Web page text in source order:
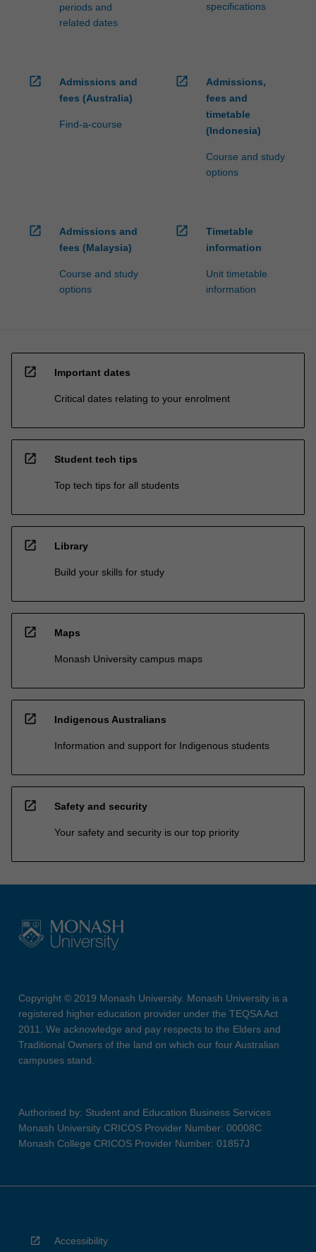
periods and
related dates
specifications
open_in_new
Admissions and
fees (Australia)
Find-a-course
open_in_new
Admissions,
fees and
timetable
(Indonesia)
Course and study
options
open_in_new
Admissions and
fees (Malaysia)
Course and study
options
open_in_new
Timetable
information
Unit timetable
information
open_in_new Important dates
Critical dates relating to your enrolment
open_in_new Student tech tips
Top tech tips for all students
open_in_new Library
Build your skills for study
open_in_new Maps
Monash University campus maps
open_in_new Indigenous Australians
Information and support for Indigenous students
open_in_new Safety and security
Your safety and security is our top priority
Copyright © 2019 Monash University. Monash University is a
registered higher education provider under the TEQSA Act
2011. We acknowledge and pay respects to the Elders and
Traditional Owners of the land on which our four Australian
campuses stand.
Authorised by: Student and Education Business Services
Monash University CRICOS Provider Number: 00008C
Monash College CRICOS Provider Number: 01857J
Accessibility